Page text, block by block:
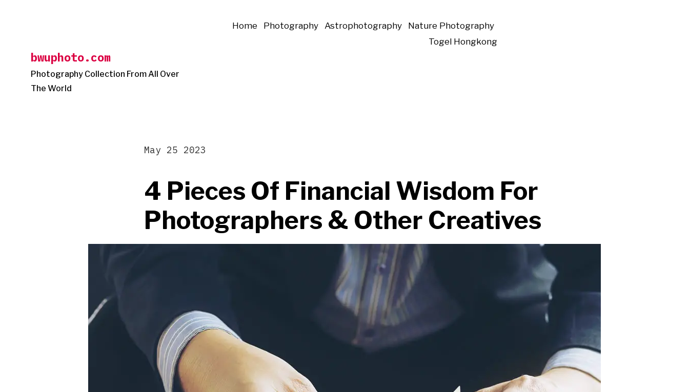
bwuphoto.com
Photography Collection From All Over
The World
Home Photography Astrophotography
Nature Photography
Togel Hongkong
4 Pieces Of Financial Wisdom For
Photographers & Other Creatives
May 25 2023